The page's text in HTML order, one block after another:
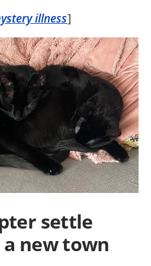
illness]
settle
new town